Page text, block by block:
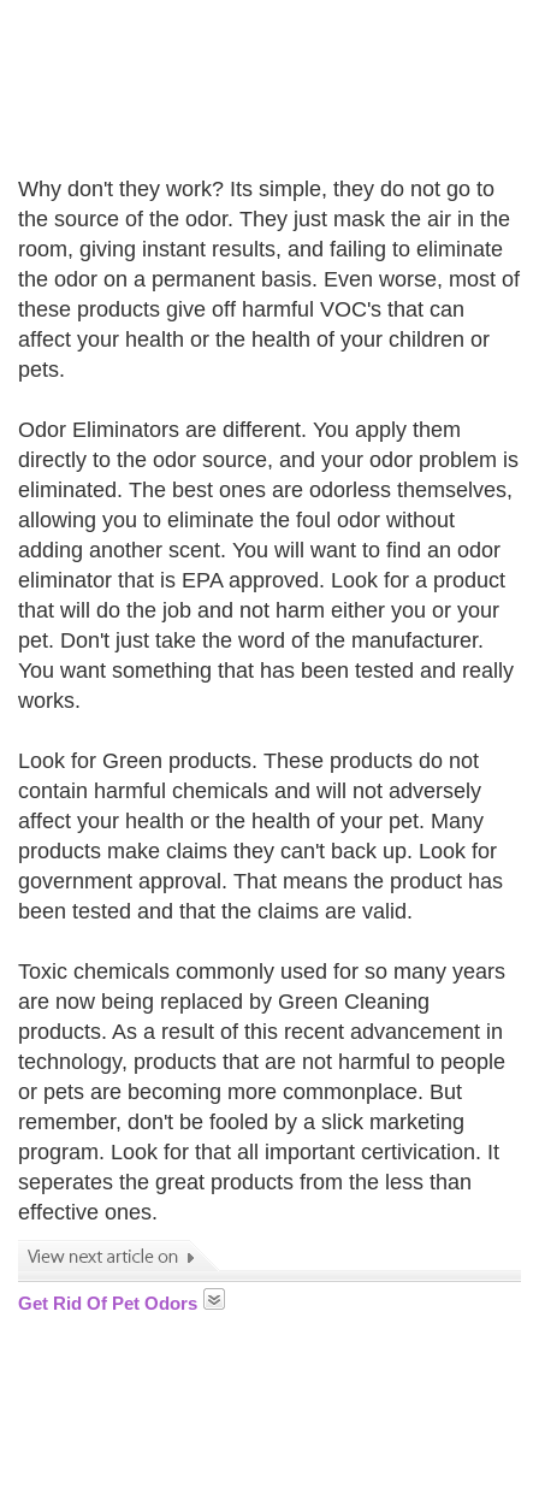
Why don't they work? Its simple, they do not go to
the source of the odor. They just mask the air in the
room, giving instant results, and failing to eliminate
the odor on a permanent basis. Even worse, most of
these products give off harmful VOC's that can
affect your health or the health of your children or
pets.
Odor Eliminators are different. You apply them
directly to the odor source, and your odor problem is
eliminated. The best ones are odorless themselves,
allowing you to eliminate the foul odor without
adding another scent. You will want to find an odor
eliminator that is EPA approved. Look for a product
that will do the job and not harm either you or your
pet. Don't just take the word of the manufacturer.
You want something that has been tested and really
works.
Look for Green products. These products do not
contain harmful chemicals and will not adversely
affect your health or the health of your pet. Many
products make claims they can't back up. Look for
government approval. That means the product has
been tested and that the claims are valid.
Toxic chemicals commonly used for so many years
are now being replaced by Green Cleaning
products. As a result of this recent advancement in
technology, products that are not harmful to people
or pets are becoming more commonplace. But
remember, don't be fooled by a slick marketing
program. Look for that all important certivication. It
seperates the great products from the less than
effective ones.
Get Rid Of Pet Odors